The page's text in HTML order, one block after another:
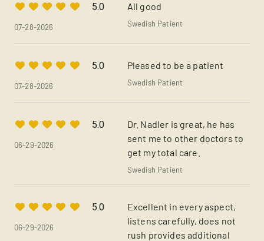
5.0
07-28-2026
All good
Swedish Patient
5.0
07-28-2026
Pleased to be a patient
Swedish Patient
5.0
06-29-2026
Dr. Nadler is great, he has
sent me to other doctors to
get my total care.
Swedish Patient
5.0
06-29-2026
Excellent in every aspect,
listens carefully, does not
rush provides additional